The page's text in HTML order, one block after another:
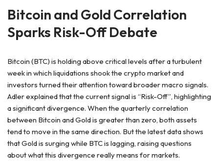
Bitcoin and Gold Correlation
Sparks Risk-Off Debate
Bitcoin (BTC) is holding above critical levels after a turbulent
week in which liquidations shook the crypto market and
investors turned their attention toward broader macro signals.
Adler explained that the current signal is “Risk-Off”, highlighting
a significant divergence. When the quarterly correlation
between Bitcoin and Gold is greater than zero, both assets
tend to move in the same direction. But the latest data shows
that Gold is surging while BTC is lagging, raising questions
about what this divergence really means for markets.